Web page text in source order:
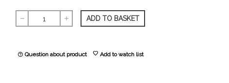
remove add ADD TO BASKET
help_outline Question about product favorite Add to watch list